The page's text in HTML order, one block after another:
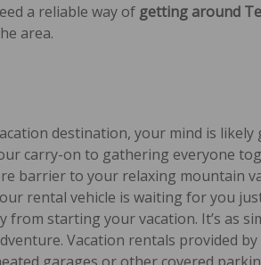
a reliable way of getting around
area.
destination, your mind is
carry-on to gathering everyone
barrier to your relaxing mountain
rental vehicle is waiting for you
from starting your vacation. It’s as
Vacation rentals provided